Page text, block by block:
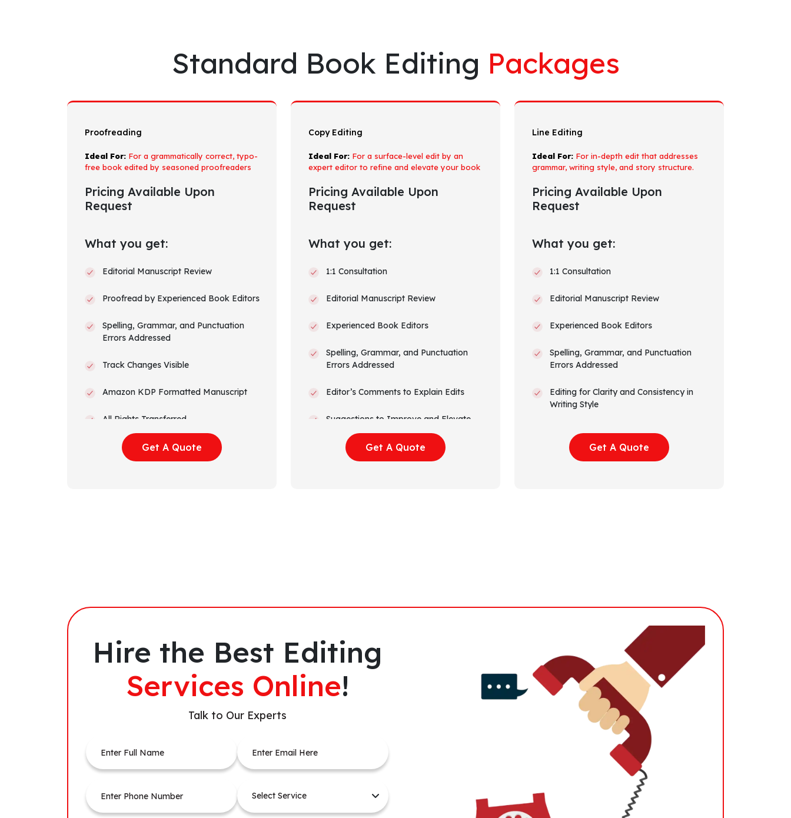
Standard Book Editing Packages
Proofreading
Ideal For: For a grammatically correct, typo-
free book edited by seasoned proofreaders
Pricing Available Upon
Request
What you get:
Editorial Manuscript Review
Proofread by Experienced Book Editors
Spelling, Grammar, and Punctuation
Errors Addressed
Track Changes Visible
Amazon KDP Formatted Manuscript
All Rights Transferred
Get A Quote
Copy Editing
Ideal For: For a surface-level edit by an
expert editor to refine and elevate your book
Pricing Available Upon
Request
What you get:
1:1 Consultation
Editorial Manuscript Review
Experienced Book Editors
Spelling, Grammar, and Punctuation
Errors Addressed
Editor’s Comments to Explain Edits
Suggestions to Improve and Elevate
Narrative Arc and Flow
Track Changes Visible
Get A Quote
Line Editing
Ideal For: For in-depth edit that addresses
grammar, writing style, and story structure.
Pricing Available Upon
Request
What you get:
1:1 Consultation
Editorial Manuscript Review
Experienced Book Editors
Spelling, Grammar, and Punctuation
Errors Addressed
Editing for Clarity and Consistency in
Writing Style
Editor’s Comments to Explain Edits
Suggestions to Improve and Elevate
Get A Quote
Hire the Best Editing
Services Online!
Talk to Our Experts